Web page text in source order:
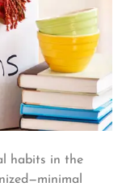
habits in the